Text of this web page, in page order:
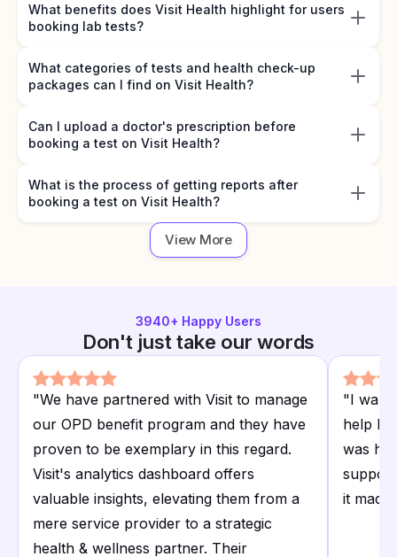
What benefits does Visit Health highlight for users
booking lab tests?
What categories of tests and health check-up
packages can I find on Visit Health?
Can I upload a doctor's prescription before
booking a test on Visit Health?
What is the process of getting reports after
booking a test on Visit Health?
View More
3940+ Happy Users
Don't just take our words
"We have partnered with Visit to manage
our OPD benefit program and they have
proven to be exemplary in this regard.
Visit's analytics dashboard offers
valuable insights, elevating them from a
mere service provider to a strategic
health & wellness partner. Their
"I want
help I
was
it made